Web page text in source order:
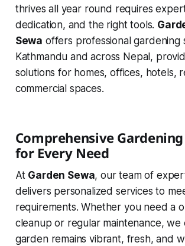
thrives all year round requires
dedication, and the right tools.
Sewa offers professional gardening
Kathmandu and across Nepal,
solutions for homes, offices, hotels,
commercial spaces.
Comprehensive
for Every Need
At Garden Sewa, our team of
delivers personalized services to
requirements. Whether you need a
cleanup or regular maintenance, we
garden remains vibrant, fresh, and